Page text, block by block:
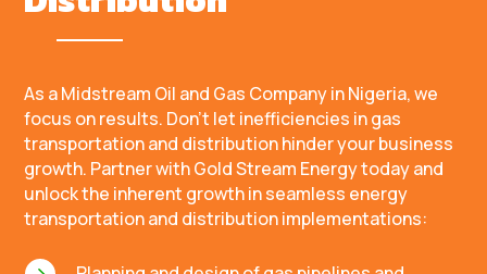
As a Midstream Oil and Gas Company in Nigeria, we
focus on results. Don’t let inefficiencies in gas
transportation and distribution hinder your business
growth. Partner with Gold Stream Energy today and
unlock the inherent growth in seamless energy
transportation and distribution implementations: